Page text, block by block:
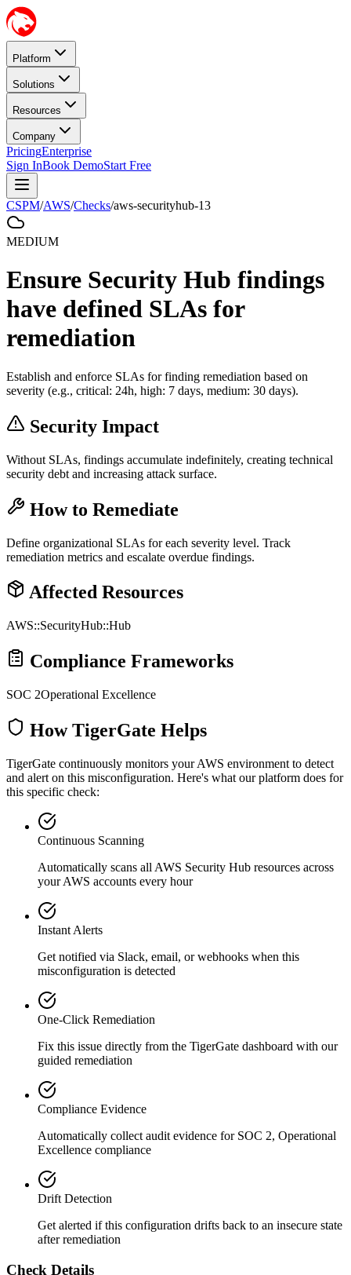
Platform
Solutions
Resources
Company
PricingEnterprise
Sign InBook DemoStart Free
CSPM/AWS/Checks/aws-securityhub-13
MEDIUM
Ensure Security Hub findings
have defined SLAs for
remediation
Establish and enforce SLAs for finding remediation based on
severity (e.g., critical: 24h, high: 7 days, medium: 30 days).
Security Impact
Without SLAs, findings accumulate indefinitely, creating technical
security debt and increasing attack surface.
How to Remediate
Define organizational SLAs for each severity level. Track
remediation metrics and escalate overdue findings.
Affected Resources
AWS::SecurityHub::Hub
Compliance Frameworks
SOC 2Operational Excellence
How TigerGate Helps
TigerGate continuously monitors your AWS environment to detect
and alert on this misconfiguration. Here's what our platform does for
this specific check:
Continuous Scanning
Automatically scans all AWS Security Hub resources across
your AWS accounts every hour
Instant Alerts
Get notified via Slack, email, or webhooks when this
misconfiguration is detected
One-Click Remediation
Fix this issue directly from the TigerGate dashboard with our
guided remediation
Compliance Evidence
Automatically collect audit evidence for SOC 2, Operational
Excellence compliance
Drift Detection
Get alerted if this configuration drifts back to an insecure state
after remediation
Check Details